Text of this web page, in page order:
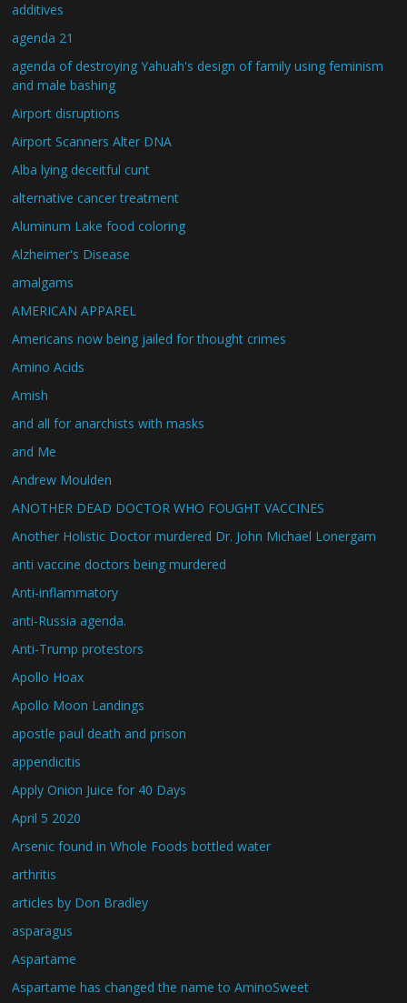
additives
agenda 21
agenda of destroying Yahuah's design of family using feminism
and male bashing
Airport disruptions
Airport Scanners Alter DNA
Alba lying deceitful cunt
alternative cancer treatment
Aluminum Lake food coloring
Alzheimer's Disease
amalgams
AMERICAN APPAREL
Americans now being jailed for thought crimes
Amino Acids
Amish
and all for anarchists with masks
and Me
Andrew Moulden
ANOTHER DEAD DOCTOR WHO FOUGHT VACCINES
Another Holistic Doctor murdered Dr. John Michael Lonergam
anti vaccine doctors being murdered
Anti-inflammatory
anti-Russia agenda.
Anti-Trump protestors
Apollo Hoax
Apollo Moon Landings
apostle paul death and prison
appendicitis
Apply Onion Juice for 40 Days
April 5 2020
Arsenic found in Whole Foods bottled water
arthritis
articles by Don Bradley
asparagus
Aspartame
Aspartame has changed the name to AminoSweet